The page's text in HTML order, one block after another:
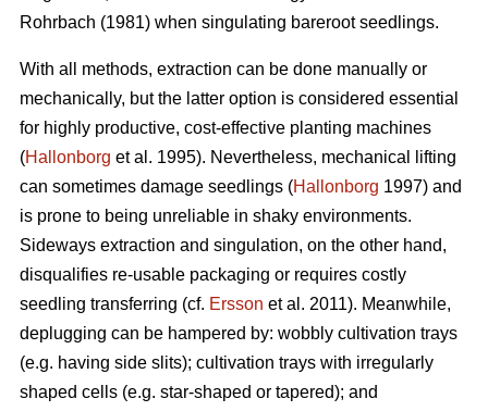
Rohrbach (1981) when singulating bareroot seedlings.
With all methods, extraction can be done manually or
mechanically, but the latter option is considered essential
for highly productive, cost-effective planting machines
(Hallonborg et al. 1995). Nevertheless, mechanical lifting
can sometimes damage seedlings (Hallonborg 1997) and
is prone to being unreliable in shaky environments.
Sideways extraction and singulation, on the other hand,
disqualifies re-usable packaging or requires costly
seedling transferring (cf. Ersson et al. 2011). Meanwhile,
deplugging can be hampered by: wobbly cultivation trays
(e.g. having side slits); cultivation trays with irregularly
shaped cells (e.g. star-shaped or tapered); and